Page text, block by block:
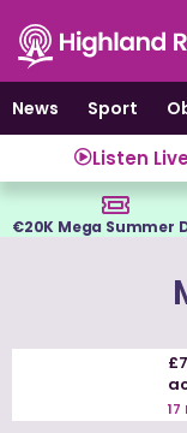
content
News
Sport
Listen
€20K Mega Summer
17